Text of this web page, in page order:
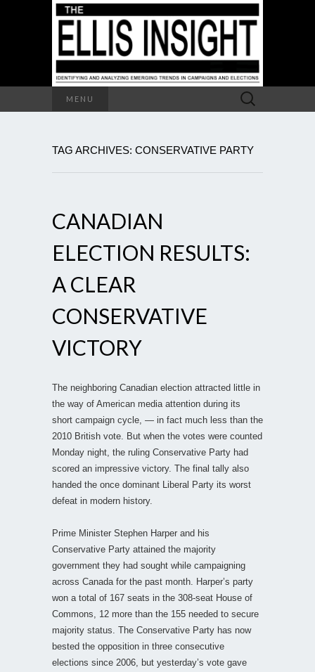
MENU
Search
for:
TAG ARCHIVES: CONSERVATIVE PARTY
CANADIAN
ELECTION RESULTS:
A CLEAR
CONSERVATIVE
VICTORY
The neighboring Canadian election attracted little in
the way of American media attention during its
short campaign cycle, — in fact much less than the
2010 British vote. But when the votes were counted
Monday night, the ruling Conservative Party had
scored an impressive victory. The final tally also
handed the once dominant Liberal Party its worst
defeat in modern history.
Prime Minister Stephen Harper and his
Conservative Party attained the majority
government they had sought while campaigning
across Canada for the past month. Harper’s party
won a total of 167 seats in the 308-seat House of
Commons, 12 more than the 155 needed to secure
majority status. The Conservative Party has now
bested the opposition in three consecutive
elections since 2006, but yesterday’s vote gave